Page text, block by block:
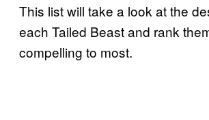
This list will take a look at the
each Tailed Beast and rank
compelling to most.